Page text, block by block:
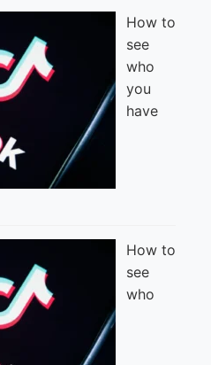
How to
see
who
you
have
How to
see
who